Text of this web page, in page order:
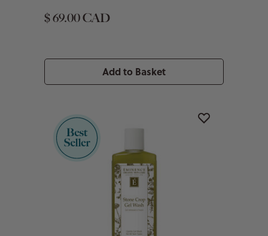
$ 69.00 CAD
Add to Basket